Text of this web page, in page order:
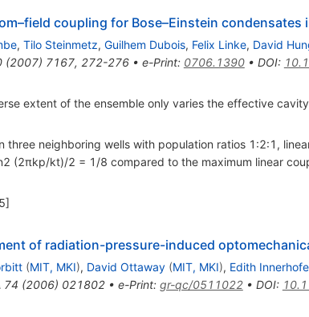
coupling for Bose–Einstein condensates
, Tilo Steinmetz, Guilhem Dubois, Felix Linke, David
(2007) 7167, 272-276• e-Print: 0706.1390• DOI:
extent of the ensemble only varies the effective
three neighboring wells with population ratios 1:2:1,
(2πkp/kt)/2 = 1/8 compared to the maximum linear
of radiation-pressure-induced
(MIT, MKI), David Ottaway (MIT, MKI), Edith
74 (2006) 021802• e-Print: gr-qc/0511022• DOI: